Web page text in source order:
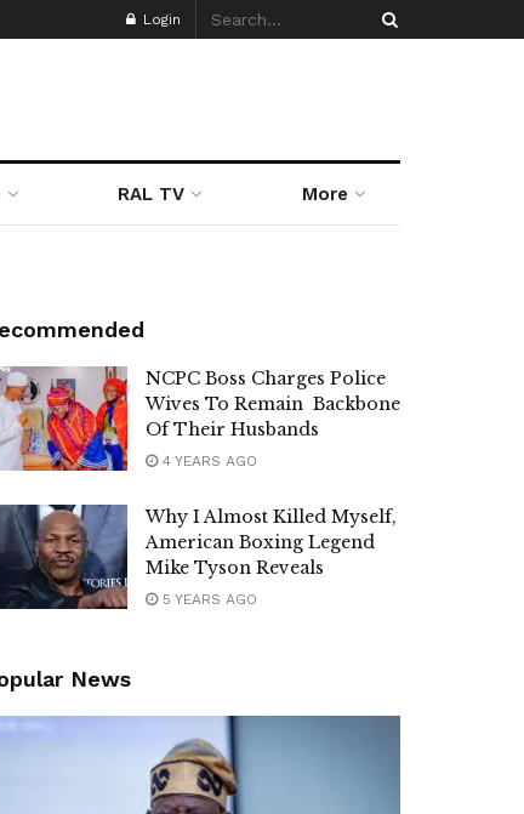
Login
RAL TV More
NCPC Boss Charges Police
Wives To Remain Backbone
Of Their Husbands
4 YEARS AGO
Why I Almost Killed Myself,
American Boxing Legend
Mike Tyson Reveals
5 YEARS AGO
News